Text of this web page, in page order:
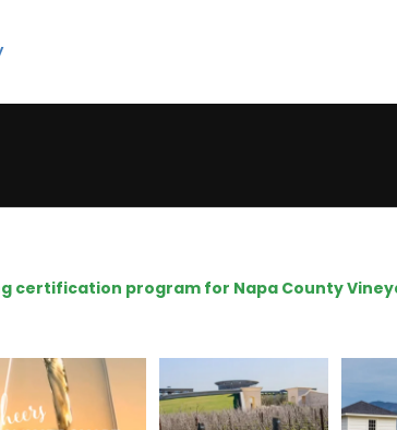
certification program for Napa County
Sip your way through
end of summer with
the...
Hello, we are Napa
Green!
@napagreen...